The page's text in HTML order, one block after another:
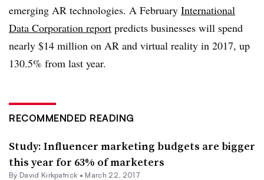
emerging AR technologies. A February International
Data Corporation report predicts businesses will spend
nearly $14 million on AR and virtual reality in 2017, up
130.5% from last year.
RECOMMENDED READING
Study: Influencer marketing budgets are bigger
this year for 63% of marketers
By David Kirkpatrick • March 22, 2017